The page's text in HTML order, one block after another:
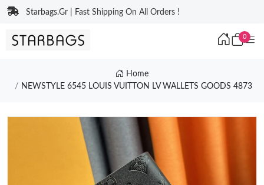
Starbags.Gr | Fast Shipping On All Orders !
0
Home
NEWSTYLE 6545 LOUIS VUITTON LV WALLETS GOODS 4873